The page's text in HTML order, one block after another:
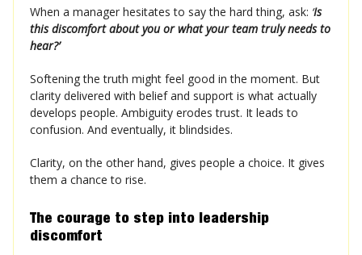
When a manager hesitates to say the hard thing, ask: ‘Is
this discomfort about you or what your team truly needs to
hear?’
Softening the truth might feel good in the moment. But
clarity delivered with belief and support is what actually
develops people. Ambiguity erodes trust. It leads to
confusion. And eventually, it blindsides.
Clarity, on the other hand, gives people a choice. It gives
them a chance to rise.
The courage to step into leadership
discomfort